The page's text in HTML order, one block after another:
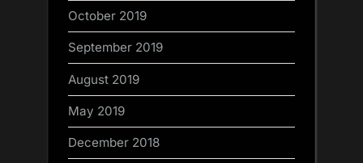
October 2019
September 2019
August 2019
May 2019
December 2018